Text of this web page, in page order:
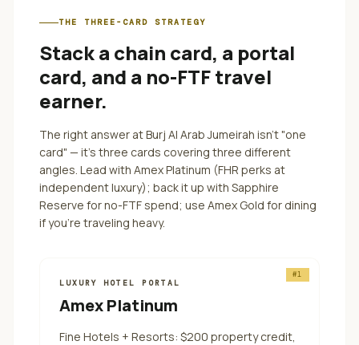
THE THREE-CARD STRATEGY
Stack a chain card, a portal
card, and a no-FTF travel
earner.
The right answer atBurj Al Arab Jumeirah isn't "one
card" — it's three cards covering three different
angles. Lead with Amex Platinum (FHR perks at
independent luxury); back it up with Sapphire
Reserve for no-FTF spend; use Amex Gold for dining
if you're traveling heavy.
#1
LUXURY HOTEL PORTAL
Amex Platinum
Fine Hotels + Resorts: $200 property credit,